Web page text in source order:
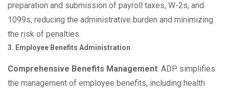
preparation and submission of payroll taxes, W-2s, and
1099s, reducing the administrative burden and minimizing
the risk of penalties.
3. Employee Benefits Administration
Comprehensive Benefits Management: ADP simplifies
the management of employee benefits, including health